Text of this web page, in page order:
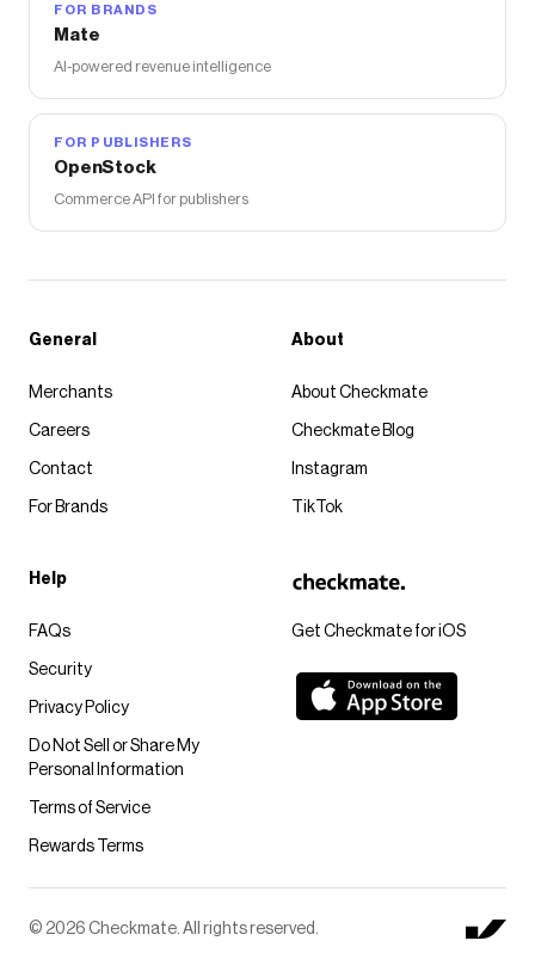
FOR BRANDS
Mate
AI-powered revenue intelligence
FOR PUBLISHERS
OpenStock
Commerce API for publishers
Get Checkmate for iOS
General
Merchants
Careers
Contact
For Brands
About
About Checkmate
Checkmate Blog
Instagram
TikTok
Help
FAQs
Security
Privacy Policy
Do Not Sell or Share My
Personal Information
Terms of Service
Rewards Terms
© 2026 Checkmate. All rights reserved.